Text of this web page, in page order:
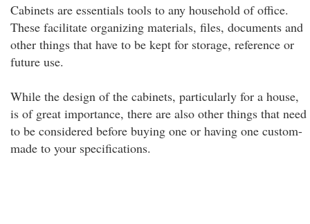
Cabinets are essentials tools to any household of office.
These facilitate organizing materials, files, documents and
other things that have to be kept for storage, reference or
future use.
While the design of the cabinets, particularly for a house,
is of great importance, there are also other things that need
to be considered before buying one or having one custom-
made to your specifications.